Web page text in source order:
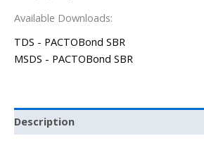
Available Downloads:
TDS - PACTOBond SBR
MSDS - PACTOBond SBR
Description